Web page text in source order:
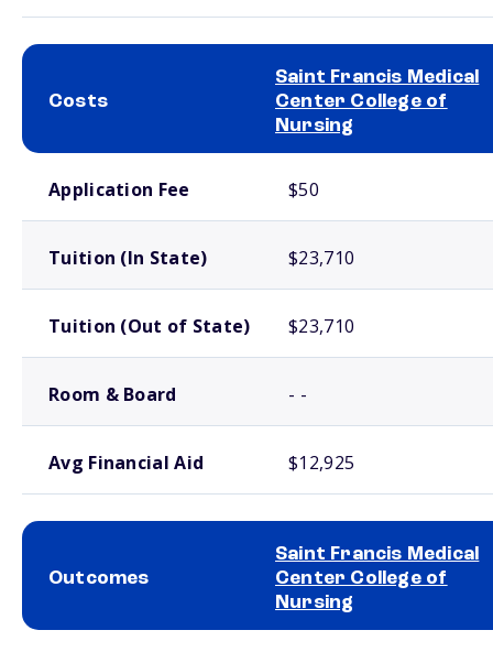
Costs
Saint Francis Medical
Center College of
Nursing
Application Fee $50
Tuition (In State) $23,710
Tuition (Out of State) $23,710
Room & Board - -
Avg Financial Aid $12,925
Outcomes
Saint Francis Medical
Center College of
Nursing